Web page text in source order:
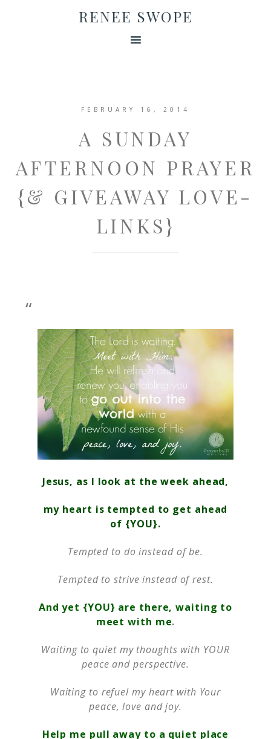
RENEE SWOPE
FEBRUARY 16, 2014
A SUNDAY
AFTERNOON PRAYER
{& GIVEAWAY LOVE-
LINKS}
Jesus, as I look at the week ahead,
my heart is tempted to get ahead
of {YOU}.
Tempted to do instead of be.
Tempted to strive instead of rest.
And yet {YOU} are there, waiting to
meet with me.
Waiting to quiet my thoughts with YOUR
peace and perspective.
Waiting to refuel my heart with Your
peace, love and joy.
Help me pull away to a quiet place